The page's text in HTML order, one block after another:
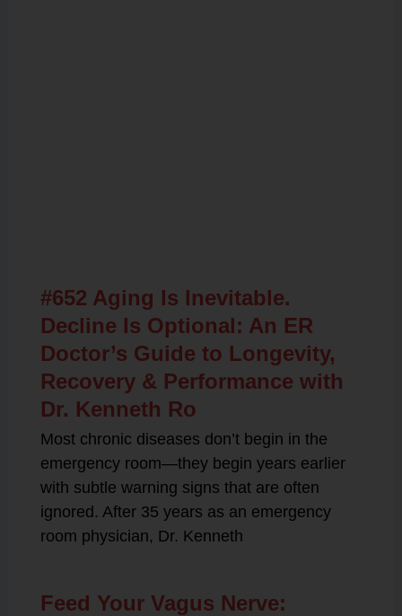
#652 Aging Is Inevitable.
Decline Is Optional: An ER
Doctor’s Guide to Longevity,
Recovery & Performance with
Dr. Kenneth Ro
Most chronic diseases don’t begin in the
emergency room—they begin years earlier
with subtle warning signs that are often
ignored. After 35 years as an emergency
room physician, Dr. Kenneth
Feed Your Vagus Nerve: